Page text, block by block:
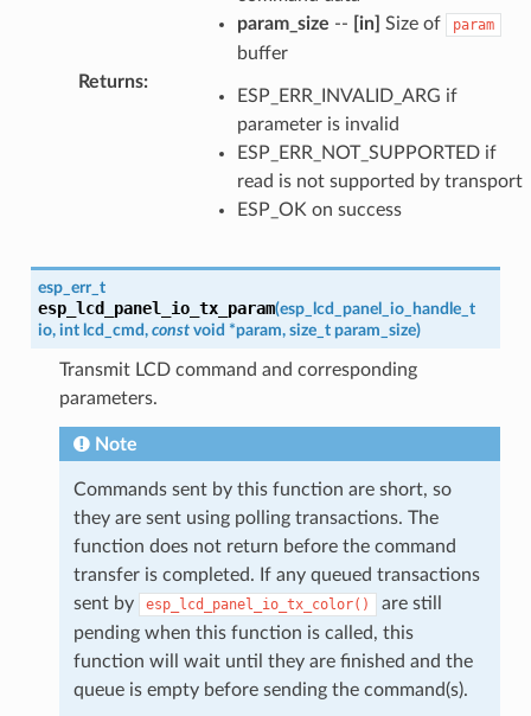
param_size -- [in] Size of param
buffer
Returns:
ESP_ERR_INVALID_ARG if
parameter is invalid
ESP_ERR_NOT_SUPPORTED if
read is not supported by transport
ESP_OK on success
esp_err_t
esp_lcd_panel_io_tx_param(esp_lcd_panel_io_handle_t
io, int lcd_cmd, const void *param, size_t param_size)
Transmit LCD command and corresponding
parameters.
Note
Commands sent by this function are short, so
they are sent using polling transactions. The
function does not return before the command
transfer is completed. If any queued transactions
sent by
esp_lcd_panel_io_tx_color()
are still
pending when this function is called, this
function will wait until they are finished and the
queue is empty before sending the command(s).